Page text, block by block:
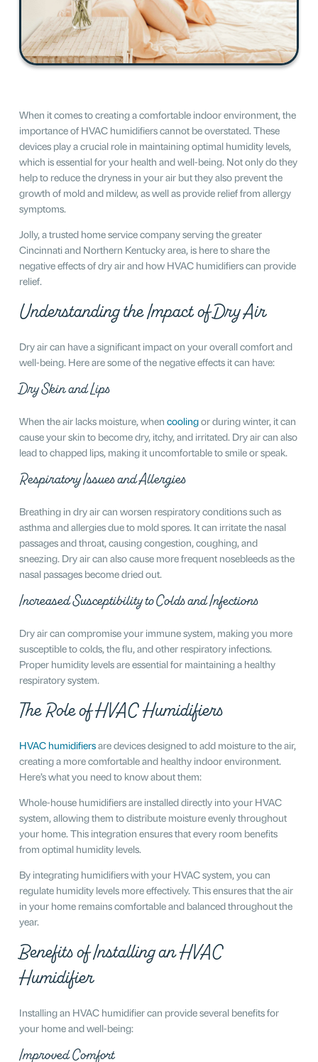
When it comes to creating a comfortable indoor environment, the
importance of HVAC humidifiers cannot be overstated. These
devices play a crucial role in maintaining optimal humidity levels,
which is essential for your health and well-being. Not only do they
help to reduce the dryness in your air but they also prevent the
growth of mold and mildew, as well as provide relief from allergy
symptoms.
Jolly, a trusted home service company serving the greater
Cincinnati and Northern Kentucky area, is here to share the
negative effects of dry air and how HVAC humidifiers can provide
relief.
Understanding the Impact of Dry Air
Dry air can have a significant impact on your overall comfort and
well-being. Here are some of the negative effects it can have:
Dry Skin and Lips
When the air lacks moisture, when coolingor during winter, it can
cause your skin to become dry, itchy, and irritated. Dry air can also
lead to chapped lips, making it uncomfortable to smile or speak.
Respiratory Issues and Allergies
Breathing in dry air can worsen respiratory conditions such as
asthma and allergies due to mold spores. It can irritate the nasal
passages and throat, causing congestion, coughing, and
sneezing. Dry air can also cause more frequent nosebleeds as the
nasal passages become dried out.
Increased Susceptibility to Colds and Infections
Dry air can compromise your immune system, making you more
susceptible to colds, the flu, and other respiratory infections.
Proper humidity levels are essential for maintaining a healthy
respiratory system.
The Role of HVAC Humidifiers
HVAC humidifiersare devices designed to add moisture to the air,
creating a more comfortable and healthy indoor environment.
Here’s what you need to know about them:
Whole-house humidifiers are installed directly into your HVAC
system, allowing them to distribute moisture evenly throughout
your home. This integration ensures that every room benefits
from optimal humidity levels.
By integrating humidifiers with your HVAC system, you can
regulate humidity levels more effectively. This ensures that the air
in your home remains comfortable and balanced throughout the
year.
Benefits of Installing an HVAC
Humidifier
Installing an HVAC humidifier can provide several benefits for
your home and well-being:
Improved Comfort